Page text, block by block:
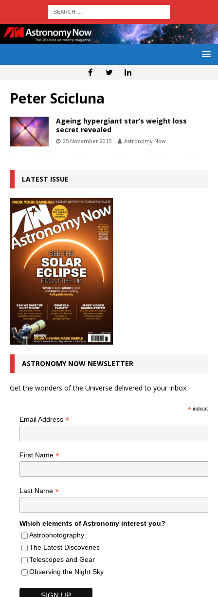
Peter Scicluna
Ageing hypergiant star’s weight loss
secret revealed
25 November 2015 Astronomy Now
LATEST ISSUE
ASTRONOMY NOW NEWSLETTER
Get the wonders of the Universe delivered to your inbox.
*indicates
Email Address *
First Name *
Last Name *
Which elements of Astronomy interest you?
Astrophotography
The Latest Discoveries
Telescopes and Gear
Observing the Night Sky